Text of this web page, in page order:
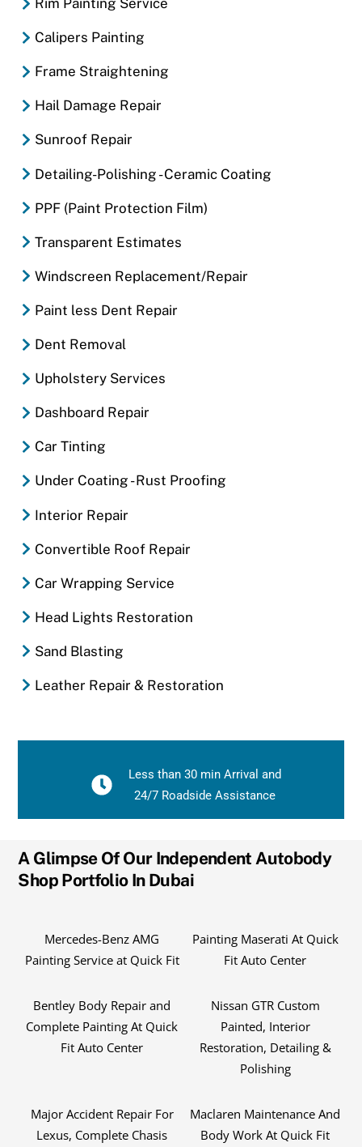
Rim Painting Service
Calipers Painting
Frame Straightening
Hail Damage Repair
Sunroof Repair
Detailing-Polishing - Ceramic Coating
PPF (Paint Protection Film)
Transparent Estimates
Windscreen Replacement/Repair
Paint less Dent Repair
Dent Removal
Upholstery Services
Dashboard Repair
Car Tinting
Under Coating - Rust Proofing
Interior Repair
Convertible Roof Repair
Car Wrapping Service
Head Lights Restoration
Sand Blasting
Leather Repair & Restoration
Less than 30 min Arrival and
24/7 Roadside Assistance
A Glimpse Of Our Independent Autobody
Shop Portfolio In Dubai
Mercedes-Benz AMG
Painting Service at Quick Fit
Painting Maserati At Quick
Fit Auto Center
Bentley Body Repair and
Complete Painting At Quick
Fit Auto Center
Nissan GTR Custom
Painted, Interior
Restoration, Detailing &
Polishing
Major Accident Repair For
Lexus, Complete Chasis
Maclaren Maintenance And
Body Work At Quick Fit